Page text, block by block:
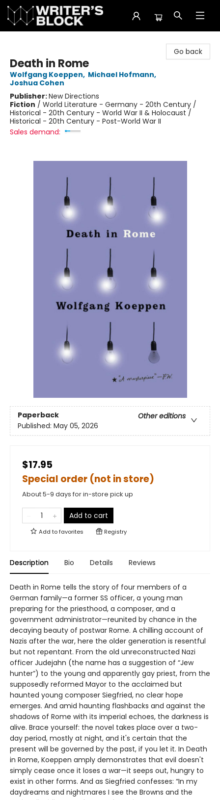
Go back
Death in Rome
Wolfgang Koeppen, Michael Hofmann,
Joshua Cohen
Publisher:New Directions
Fiction / World Literature - Germany - 20th Century /
Historical - 20th Century - World War II & Holocaust /
Historical - 20th Century - Post-World War II
Sales demand:
Paperback
Other editions
Published: May 05, 2026
$17.95
Special order (not in store)
About 5-9 days for in-store pick up
Add to cart
Add tofavorites Registry
Description Bio Details Reviews
Death in Rome tells the story of four members of a
German family—a former SS officer, a young man
preparing for the priesthood, a composer, and a
government administrator—reunited by chance in the
decaying beauty of postwar Rome. A chilling account of
Nazis after the war, here the older generation is resentful
but not repentant. From the old unreconstructed Nazi
officer Judejahn (the name has a suggestion of “Jew
hunter”) to the young and apparently gay priest, from the
supposedly reformed Mayor to the acclaimed but
haunted young composer Siegfried, no clear hope
emerges. And amid haunting flashbacks and against the
shadows of Rome with its imperial echoes, the darkness is
alive. Brace yourself: the novel takes place over a two-
day period, mostly at night, and it's certain that the
present will be governed by the past, if you let it. In Death
in Rome, Koeppen amply demonstrates that evil doesn't
simply cease once it loses a war—it seeps out, hungry to
exist in other forms. And as Siegfried confesses: “In my
daydreams and nightmares I see the Browns and the